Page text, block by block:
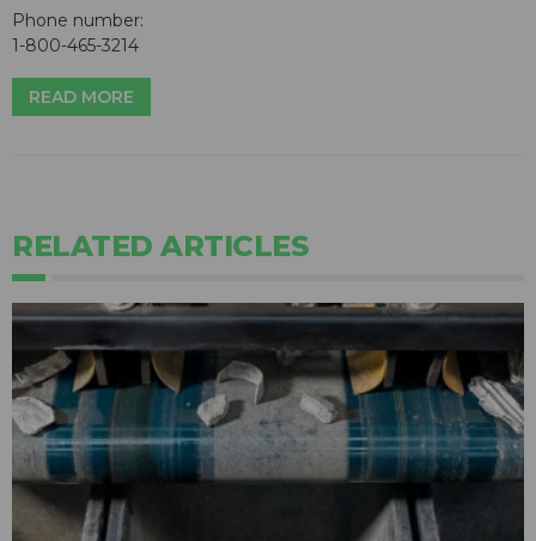
Phone number:
1-800-465-3214
READ MORE
RELATED ARTICLES